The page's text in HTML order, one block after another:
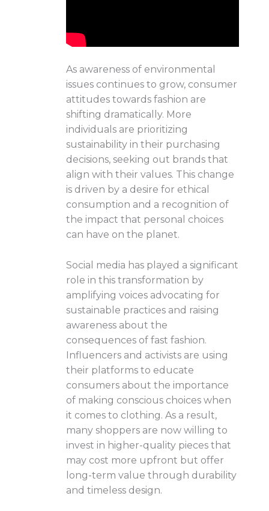
As awareness of environmental
issues continues to grow, consumer
attitudes towards fashion are
shifting dramatically. More
individuals are prioritizing
sustainability in their purchasing
decisions, seeking out brands that
align with their values. This change
is driven by a desire for ethical
consumption and a recognition of
the impact that personal choices
can have on the planet.
Social media has played a significant
role in this transformation by
amplifying voices advocating for
sustainable practices and raising
awareness about the
consequences of fast fashion.
Influencers and activists are using
their platforms to educate
consumers about the importance
of making conscious choices when
it comes to clothing. As a result,
many shoppers are now willing to
invest in higher-quality pieces that
may cost more upfront but offer
long-term value through durability
and timeless design.